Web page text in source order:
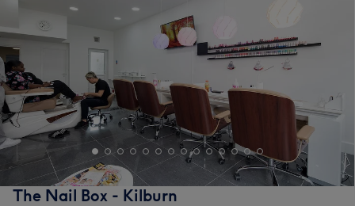
The Nail Box - Kilburn